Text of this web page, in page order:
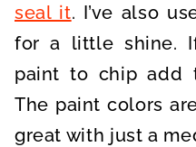
seal it. I’ve also
for a little shine.
paint to chip add
The paint colors
great with just a